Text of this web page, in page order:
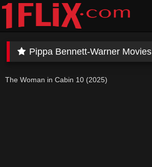
Skip
content
Pippa Bennett-Warner Movies
The Woman in Cabin 10 (2025)